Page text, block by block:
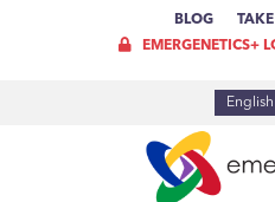
BLOG
EMERGENETICS+